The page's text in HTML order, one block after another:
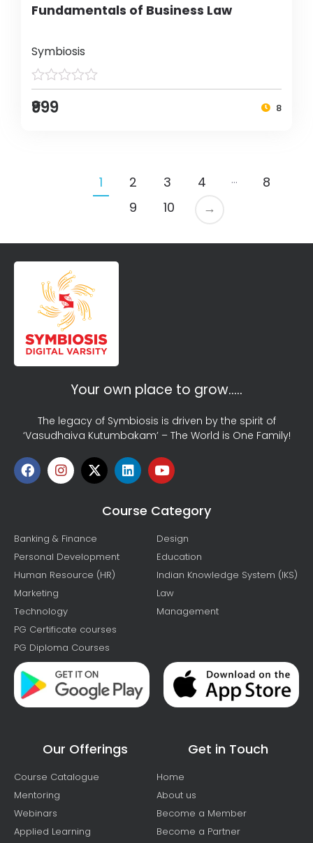
Fundamentals of Business Law
Symbiosis
₹999 8
1 2 3 4 …
8
9
10 →
Your own place to grow…..
The legacy of Symbiosis is driven by the spirit of
‘Vasudhaiva Kutumbakam’ – The World is One Family!
Course Category
Banking & Finance
Personal Development
Human Resource (HR)
Marketing
Technology
PG Certificate courses
PG Diploma Courses
Design
Education
Indian Knowledge System (IKS)
Law
Management
Our Offerings
Course Catalogue
Mentoring
Webinars
Applied Learning
Get in Touch
Home
About us
Become a Member
Become a Partner